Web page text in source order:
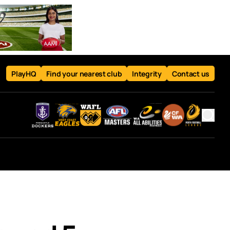
PlayHQ Find your nearest club Integrity Contact us